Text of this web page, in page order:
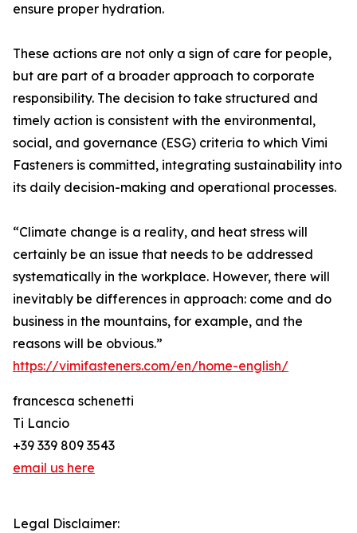
ensure proper hydration.
These actions are not only a sign of care for people,
but are part of a broader approach to corporate
responsibility. The decision to take structured and
timely action is consistent with the environmental,
social, and governance (ESG) criteria to which Vimi
Fasteners is committed, integrating sustainability into
its daily decision-making and operational processes.
“Climate change is a reality, and heat stress will
certainly be an issue that needs to be addressed
systematically in the workplace. However, there will
inevitably be differences in approach: come and do
business in the mountains, for example, and the
reasons will be obvious.”
https://vimifasteners.com/en/home-english/
francesca schenetti
Ti Lancio
+39 339 809 3543
email us here
Legal Disclaimer: